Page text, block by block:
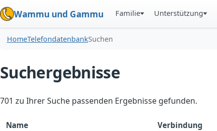
Wammu und Gammu Familie Unterstützung
HomeTelefondatenbankSuchen
Suchergebnisse
701 zu Ihrer Suche passenden Ergebnisse gefunden.
Name Verbindung